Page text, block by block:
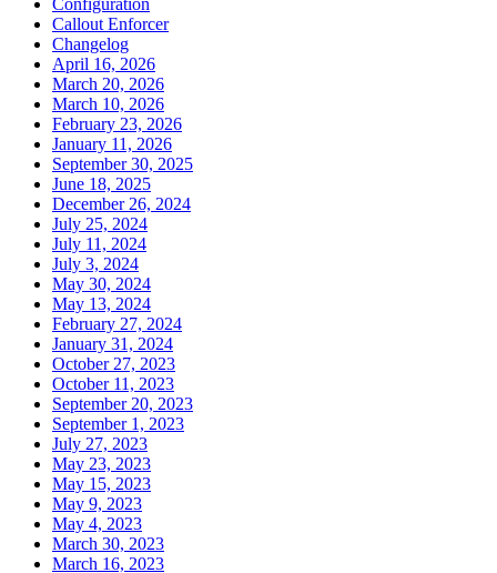
Callout Enforcer
Changelog
April 16, 2026
March 20, 2026
March 10, 2026
February 23, 2026
January 11, 2026
September 30, 2025
June 18, 2025
December 26, 2024
July 25, 2024
July 11, 2024
July 3, 2024
May 30, 2024
May 13, 2024
February 27, 2024
January 31, 2024
October 27, 2023
October 11, 2023
September 20, 2023
September 1, 2023
July 27, 2023
May 23, 2023
May 15, 2023
May 9, 2023
May 4, 2023
March 30, 2023
March 16, 2023